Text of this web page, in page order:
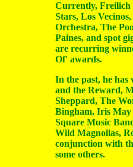
Currently, Freilich
Stars, Los
Orchestra, The
Paines, and spot
are recurring
Of' awards.
In the past, he
and the Reward,
Sheppard, The
Bingham, Iris May
Square Music
Wild Magnolias,
conjunction with
some others.